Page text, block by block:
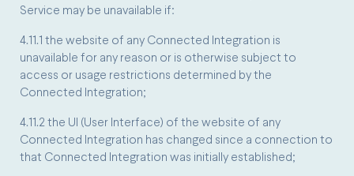
Service may be unavailable if:
4.11.1 the website of any Connected Integration is
unavailable for any reason or is otherwise subject to
access or usage restrictions determined by the
Connected Integration;
4.11.2 the UI (User Interface) of the website of any
Connected Integration has changed since a connection to
that Connected Integration was initially established;